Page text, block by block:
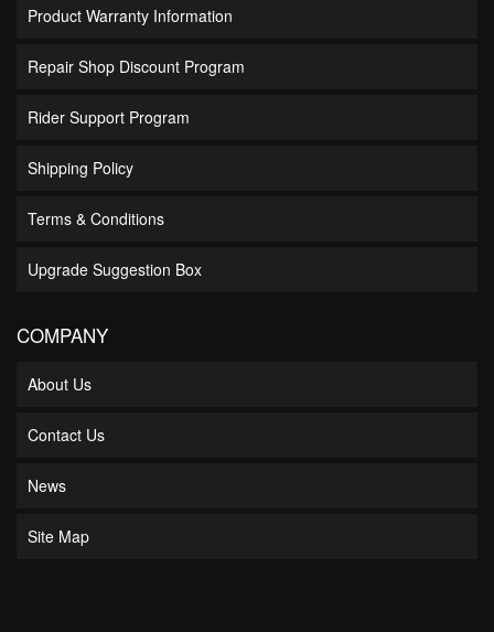
Product Warranty Information
Repair Shop Discount Program
Rider Support Program
Shipping Policy
Terms & Conditions
Upgrade Suggestion Box
COMPANY
About Us
Contact Us
News
Site Map